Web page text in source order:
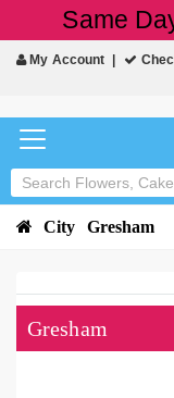
Same
My Account
City Gresham
Gresham